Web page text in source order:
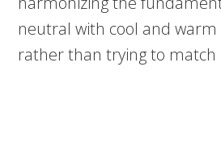
neutral with cool and
rather than trying to match